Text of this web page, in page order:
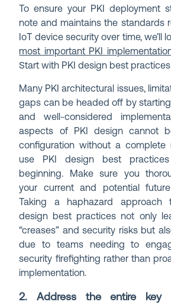
To ensure your PKI deployment
note and maintains the standards
IoT device security over time, we’ll
most important PKI
Start with PKI design best practices
Many PKI architectural issues,
gaps can be headed off by
and well-considered
aspects of PKI design cannot
configuration without a complete
use PKI design best
beginning. Make sure you
your current and potential
Taking a haphazard approach
design best practices not only
“creases” and security risks but
due to teams needing to
security firefighting rather than
implementation.
2. Address the entire key